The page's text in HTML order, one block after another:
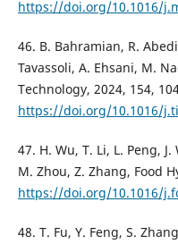
https://doi.org/10.1016/
46. B. Bahramian, R.
Tavassoli, A. Ehsani, M.
Technology, 2024, 154,
https://doi.org/10.1016/
47. H. Wu, T. Li, L. Peng,
M. Zhou, Z. Zhang, Food
https://doi.org/10.1016/
48. T. Fu, Y. Feng, S.